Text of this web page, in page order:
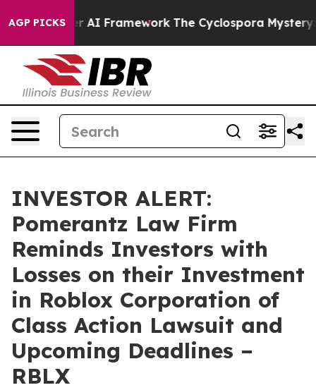
AGP PICKS
Frontier AI Framework The Cyclospora Mystery:
INVESTOR ALERT:
Pomerantz Law Firm
Reminds Investors with
Losses on their Investment
in Roblox Corporation of
Class Action Lawsuit and
Upcoming Deadlines –
RBLX